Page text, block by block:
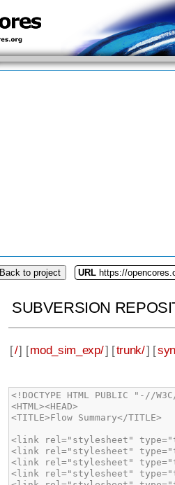
Back to project URL https://
SUBVERSION
[/] [mod_sim_exp/] [trunk/] [
<!DOCTYPE HTML PUBLIC
<HTML><HEAD>
<TITLE>Flow Summary</TITLE>
<link rel="stylesheet"
<link rel="stylesheet"
<link rel="stylesheet"
<link rel="stylesheet"